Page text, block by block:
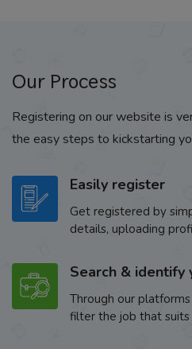
Our Process
Registering on our website is
the easy steps to kickstarting
Easily register
Get registered by
details, uploading
Search & identify
Through our
filter the job that suits